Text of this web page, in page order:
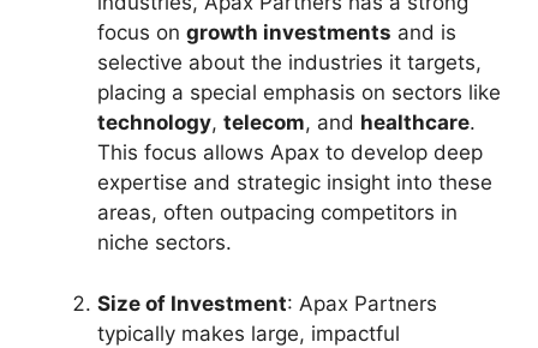
focus on growth investments and is
selective about the industries it targets,
placing a special emphasis on sectors like
technology, telecom, and healthcare.
This focus allows Apax to develop deep
expertise and strategic insight into these
areas, often outpacing competitors in
niche sectors.
Size of Investment: Apax Partners
typically makes large, impactful